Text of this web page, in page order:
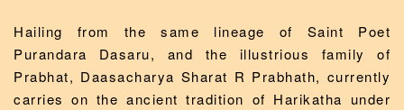
Hailing from the same lineage of Saint Poet
Purandara Dasaru, and the illustrious family of
Prabhat, Daasacharya Sharat R Prabhath, currently
carries on the ancient tradition of Harikatha under